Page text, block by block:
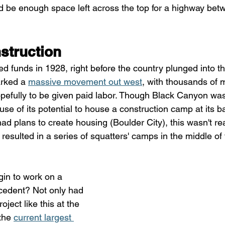
be enough space left across the top for a highway
funds in 1928, right before the country plunged into
a massive movement out west, with thousands of
to be given paid labor. Though Black Canyon
of its potential to house a construction camp at its
plans to create housing (Boulder City), this wasn't
in a series of squatters' camps in the middle
to work on a
Not only had
like this at the
current largest